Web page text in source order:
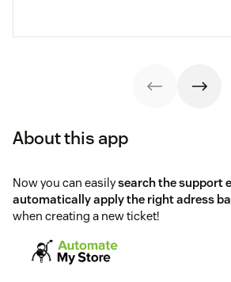
About this app
Now you can easilysearch the support
automatically apply the right adress
when creating a new ticket!